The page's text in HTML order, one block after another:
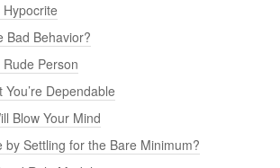
Bad Behavior?
Person
Dependable
Blow Your Mind
by Settling for the Bare Minimum?